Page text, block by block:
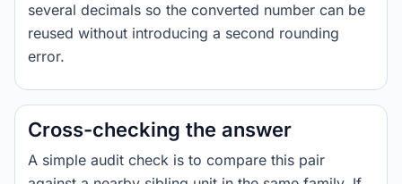
several decimals so the converted number can be
reused without introducing a second rounding
error.
Cross-checking the answer
A simple audit check is to compare this pair